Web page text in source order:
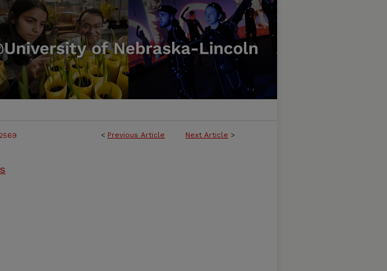
< Previous Article Next Article >
2569